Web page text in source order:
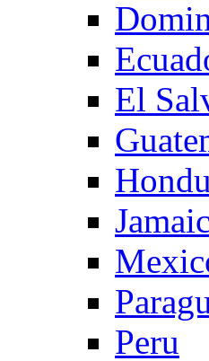
El
Peru